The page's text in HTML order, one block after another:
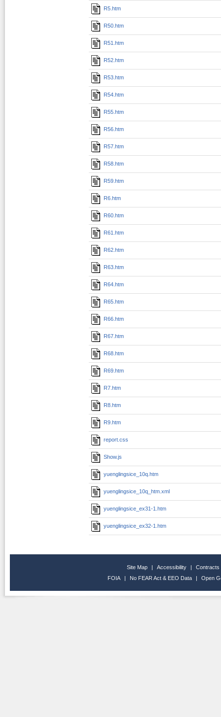
R5.htm
R50.htm
R51.htm
R52.htm
R53.htm
R54.htm
R55.htm
R56.htm
R57.htm
R58.htm
R59.htm
R6.htm
R60.htm
R61.htm
R62.htm
R63.htm
R64.htm
R65.htm
R66.htm
R67.htm
R68.htm
R69.htm
R7.htm
R8.htm
R9.htm
report.css
Show.js
yuenglingsice_10q.htm
yuenglingsice_10q_htm.xml
yuenglingsice_ex31-1.htm
yuenglingsice_ex32-1.htm
Site Map | Accessibility |
Contracts
FOIA
| No FEAR Act & EEO Data | Open